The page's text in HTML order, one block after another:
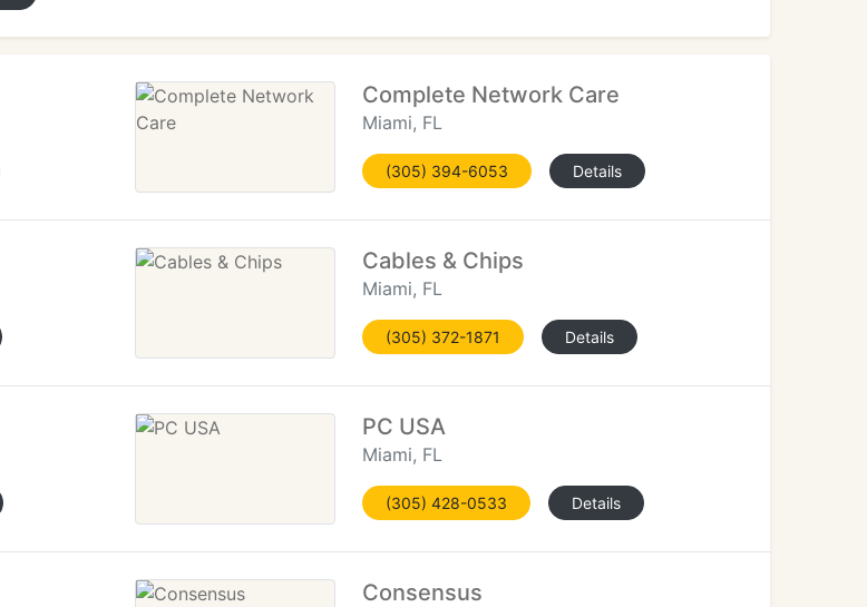
Complete Network Care
Miami, FL
(305) 394-6053 Details
Cables & Chips
Miami, FL
(305) 372-1871 Details
PC USA
Miami, FL
(305) 428-0533 Details
Consensus